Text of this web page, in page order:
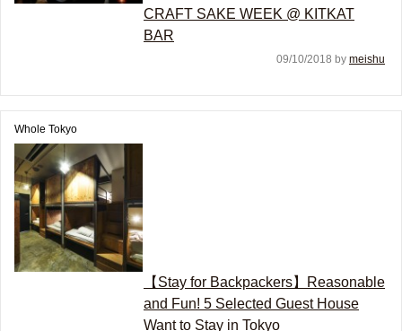
CRAFT SAKE WEEK @ KITKAT
BAR
09/10/2018 by meishu
Whole Tokyo
【Stay for Backpackers】Reasonable
and Fun! 5 Selected Guest House
Want to Stay in Tokyo